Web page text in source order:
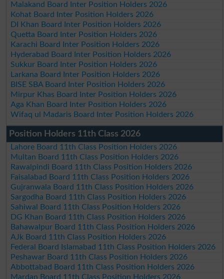
Malakand Board Inter Position Holders 2026
Kohat Board Inter Position Holders 2026
DI Khan Board Inter Position Holders 2026
Quetta Board Inter Position Holders 2026
Karachi Board Inter Position Holders 2026
Hyderabad Board Inter Position Holders 2026
Sukkur Board Inter Position Holders 2026
Larkana Board Inter Position Holders 2026
BISE SBA Board Inter Position Holders 2026
Mirpur Khas Board Inter Position Holders 2026
Aga Khan Board Inter Position Holders 2026
Wifaq ul Madaris Board Inter Position Holders 2026
Position Holders 11th Class 2026
Lahore Board 11th Class Position Holders 2026
Multan Board 11th Class Position Holders 2026
Rawalpindi Board 11th Class Position Holders 2026
Faisalabad Board 11th Class Position Holders 2026
Gujranwala Board 11th Class Position Holders 2026
Sargodha Board 11th Class Position Holders 2026
Sahiwal Board 11th Class Position Holders 2026
DG Khan Board 11th Class Position Holders 2026
Bahawalpur Board 11th Class Position Holders 2026
AJk Board 11th Class Position Holders 2026
Federal Board Islamabad 11th Class Position Holders 2026
Peshawar Board 11th Class Position Holders 2026
Abbottabad Board 11th Class Position Holders 2026
Mardan Board 11th Class Position Holders 2026